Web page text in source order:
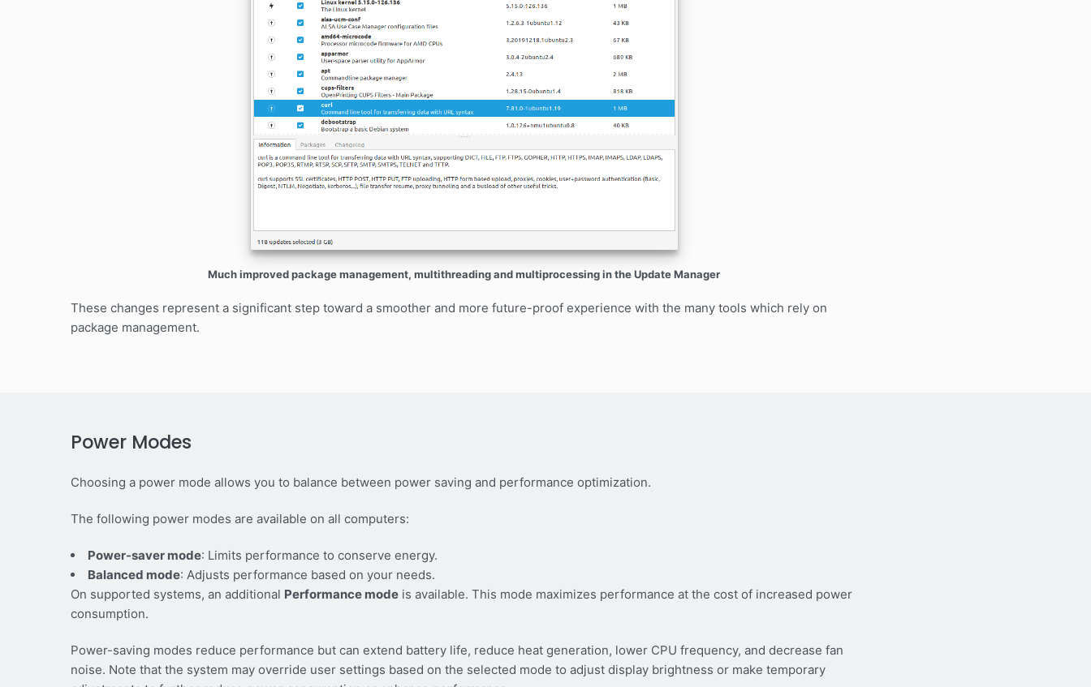
Much improved package management, multithreading and multiprocessing in the Update Manager
These changes represent a significant step toward a smoother and more future-proof experience with the many tools which rely on
package management.
Power Modes
Choosing a power mode allows you to balance between power saving and performance optimization.
The following power modes are available on all computers:
Power-saver mode: Limits performance to conserve energy.
Balanced mode: Adjusts performance based on your needs.
On supported systems, an additional Performance mode is available. This mode maximizes performance at the cost of increased power
consumption.
Power-saving modes reduce performance but can extend battery life, reduce heat generation, lower CPU frequency, and decrease fan
noise. Note that the system may override user settings based on the selected mode to adjust display brightness or make temporary